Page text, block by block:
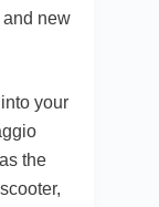
new
your
the